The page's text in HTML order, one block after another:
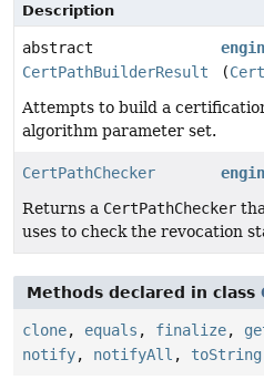
Description
abstract
CertPathBuilderResult
(
Attempts to build a
algorithm parameter set.
CertPathChecker
Returns a CertPathChecker
uses to check the revocation
Methods declared in class
clone, equals , finalize,
notify, notifyAll , toString